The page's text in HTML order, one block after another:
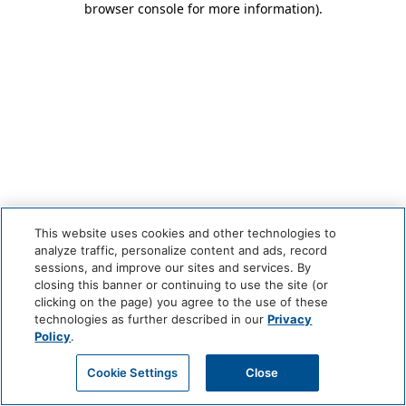
browser console for more information).
This website uses cookies and other technologies to
analyze traffic, personalize content and ads, record
sessions, and improve our sites and services. By
closing this banner or continuing to use the site (or
clicking on the page) you agree to the use of these
technologies as further described in ourPrivacy
Policy.
Cookie Settings Close